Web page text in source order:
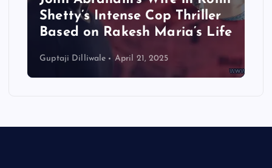
Shetty’s Intense Cop Thriller
Based on Rakesh Maria’s Life
Guptaji Dilliwale April 21, 2025